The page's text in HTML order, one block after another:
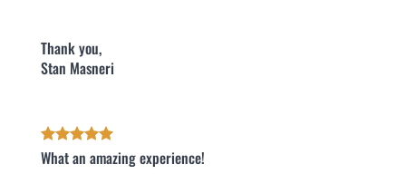
Thank you,
Stan Masneri
What an amazing experience!